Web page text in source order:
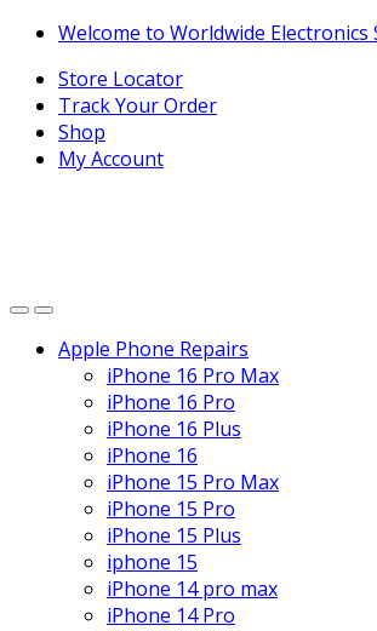
Skip
navigation
Skip
content
Welcome to Worldwide Electronics
Store Locator
Track Your Order
Shop
My Account
Apple Phone Repairs
iPhone 16 Pro Max
iPhone 16 Pro
iPhone 16 Plus
iPhone 16
iPhone 15 Pro Max
iPhone 15 Pro
iPhone 15 Plus
iphone 15
iPhone 14 pro max
iPhone 14 Pro